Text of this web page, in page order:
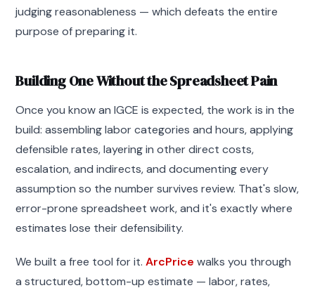
judging reasonableness — which defeats the entire
purpose of preparing it.
Building One Without the Spreadsheet Pain
Once you know an IGCE is expected, the work is in the
build: assembling labor categories and hours, applying
defensible rates, layering in other direct costs,
escalation, and indirects, and documenting every
assumption so the number survives review. That's slow,
error-prone spreadsheet work, and it's exactly where
estimates lose their defensibility.
We built a free tool for it.ArcPrice walks you through
a structured, bottom-up estimate — labor, rates,